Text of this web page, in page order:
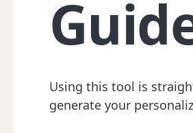
Using this tool is
generate your